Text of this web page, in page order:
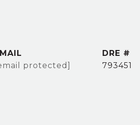
protected]
DRE #
793451